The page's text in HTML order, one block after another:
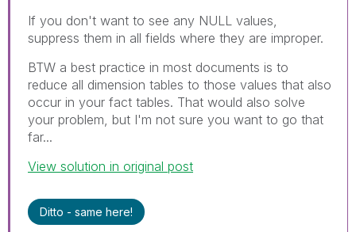
If you don't want to see any NULL values,
suppress them in all fields where they are improper.
BTW a best practice in most documents is to
reduce all dimension tables to those values that also
occur in your fact tables. That would also solve
your problem, but I'm not sure you want to go that
far...
View solution in original post
Ditto - same here!